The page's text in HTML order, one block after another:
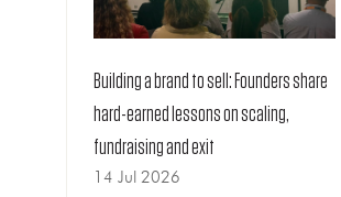
Building a brand to sell: Founders share
hard-earned lessons on scaling,
fundraising and exit
14 Jul 2026